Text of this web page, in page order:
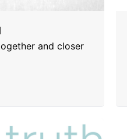
and closer